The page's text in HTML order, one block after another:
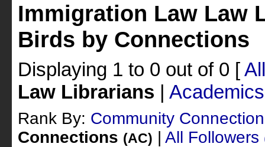
Immigration Law Law
Birds by Connections
Displaying 1 to 0 out of 0 [All
Law Librarians | Academics
Rank By: Community
Connections (AC) | All Followers